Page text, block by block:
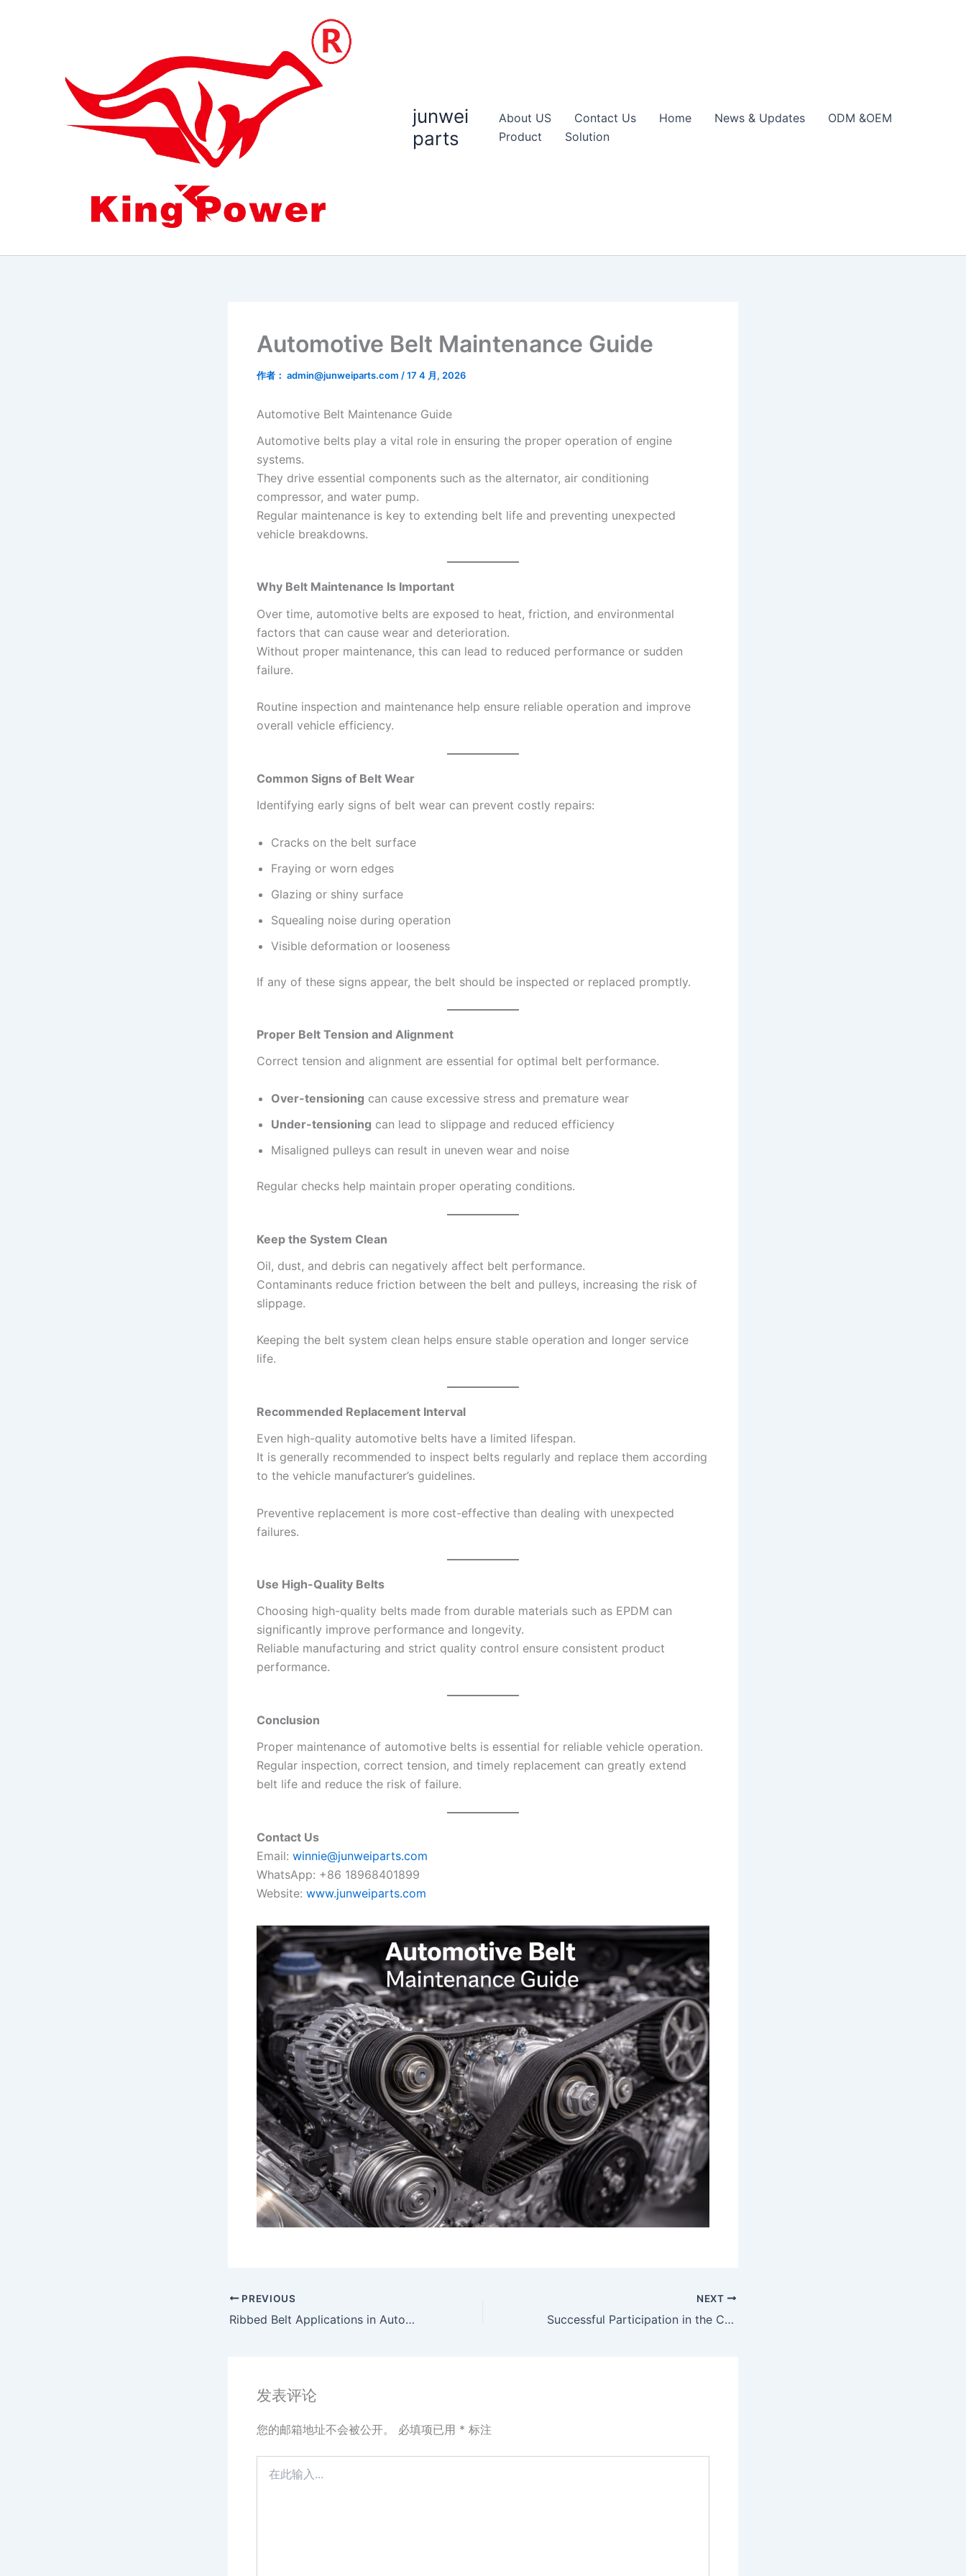
junwei
parts
About US Contact Us Home News & Updates
ODM &OEM
Product
Solution
Automotive Belt Maintenance Guide
作者： admin@junweiparts.com /17 4 月, 2026
Automotive Belt Maintenance Guide
Automotive belts play a vital role in ensuring the proper operation of engine
systems.
They drive essential components such as the alternator, air conditioning
compressor, and water pump.
Regular maintenance is key to extending belt life and preventing unexpected
vehicle breakdowns.
Why Belt Maintenance Is Important
Over time, automotive belts are exposed to heat, friction, and environmental
factors that can cause wear and deterioration.
Without proper maintenance, this can lead to reduced performance or sudden
failure.
Routine inspection and maintenance help ensure reliable operation and improve
overall vehicle efficiency.
Common Signs of Belt Wear
Identifying early signs of belt wear can prevent costly repairs:
Cracks on the belt surface
Fraying or worn edges
Glazing or shiny surface
Squealing noise during operation
Visible deformation or looseness
If any of these signs appear, the belt should be inspected or replaced promptly.
Proper Belt Tension and Alignment
Correct tension and alignment are essential for optimal belt performance.
Over-tensioning can cause excessive stress and premature wear
Under-tensioning can lead to slippage and reduced efficiency
Misaligned pulleys can result in uneven wear and noise
Regular checks help maintain proper operating conditions.
Keep the System Clean
Oil, dust, and debris can negatively affect belt performance.
Contaminants reduce friction between the belt and pulleys, increasing the risk of
slippage.
Keeping the belt system clean helps ensure stable operation and longer service
life.
Recommended Replacement Interval
Even high-quality automotive belts have a limited lifespan.
It is generally recommended to inspect belts regularly and replace them according
to the vehicle manufacturer’s guidelines.
Preventive replacement is more cost-effective than dealing with unexpected
failures.
Use High-Quality Belts
Choosing high-quality belts made from durable materials such as EPDM can
significantly improve performance and longevity.
Reliable manufacturing and strict quality control ensure consistent product
performance.
Conclusion
Proper maintenance of automotive belts is essential for reliable vehicle operation.
Regular inspection, correct tension, and timely replacement can greatly extend
belt life and reduce the risk of failure.
Contact Us
Email: winnie@junweiparts.com
WhatsApp: +86 18968401899
Website: www.junweiparts.com
PREVIOUS
Ribbed Belt Applications in Automotive Systems
NEXT
Successful Participation in the Canton Fair
发表评论
您的邮箱地址不会被公开。 必填项已用 * 标注